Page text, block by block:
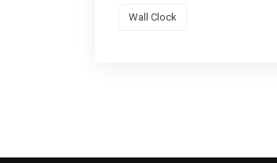
Wall Clock